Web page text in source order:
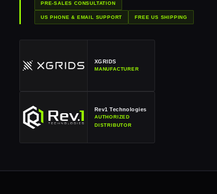
PRE-SALES CONSULTATION
US PHONE & EMAIL SUPPORT FREE US SHIPPING
XGRIDS
MANUFACTURER
Rev1 Technologies
AUTHORIZED
DISTRIBUTOR